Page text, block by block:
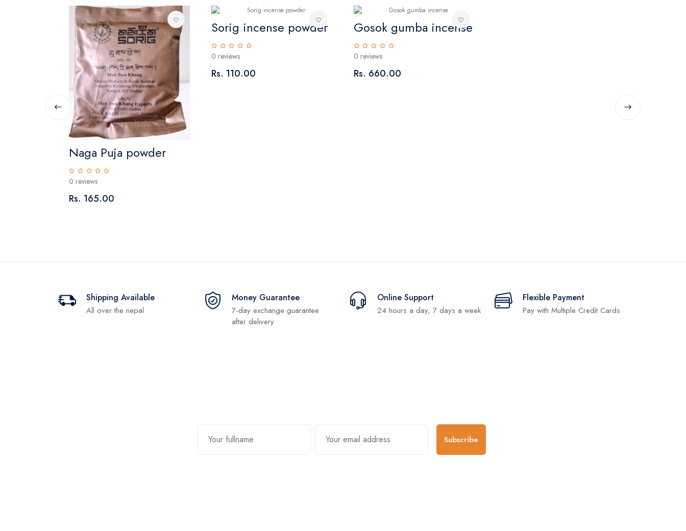
Naga Puja powder
0 reviews
Rs. 165.00
Sorig incense powder
0 reviews
Rs. 110.00
Gosok gumba incense
0 reviews
Rs. 660.00
Shipping Available
All over the nepal
Money Guarantee
7-day exchange guarantee
after delivery
Online Support
24 hours a day, 7 days a week
Flexible Payment
Pay with Multiple Credit Cards
Subscribe